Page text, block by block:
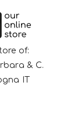
of:
& C.
IT